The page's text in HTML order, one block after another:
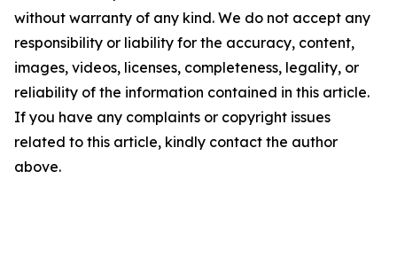
without warranty of any kind. We do not accept any
responsibility or liability for the accuracy, content,
images, videos, licenses, completeness, legality, or
reliability of the information contained in this article.
If you have any complaints or copyright issues
related to this article, kindly contact the author
above.